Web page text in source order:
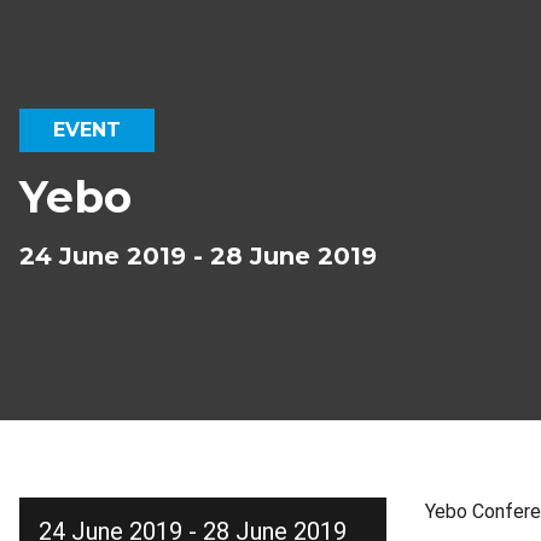
EVENT
Yebo
24 June 2019 - 28 June 2019
24 June 2019 - 28 June 2019
Yebo